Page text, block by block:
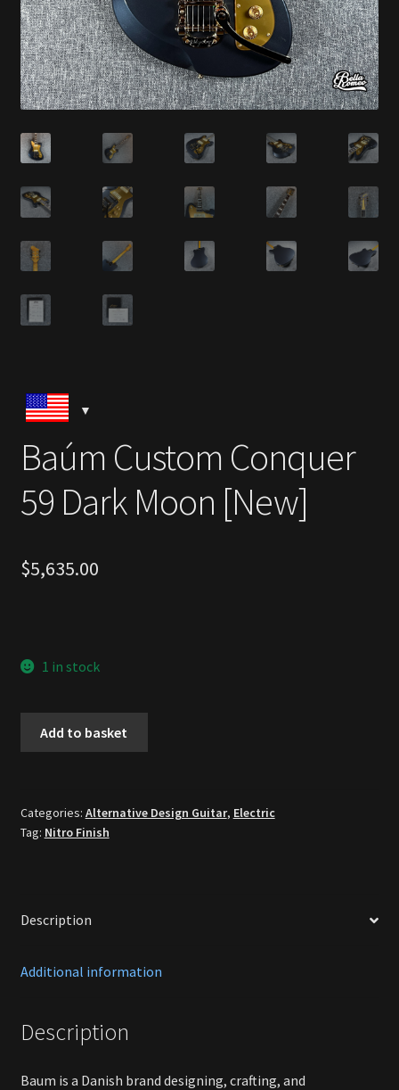
Baúm Custom Conquer
59 Dark Moon [New]
$5,635.00
1 in stock
Dark
Moon
Add to basket
Categories: Alternative Design Guitar, Electric
Tag: Nitro Finish
Description
Additional information
Description
Baum is a Danish brand designing, crafting, and